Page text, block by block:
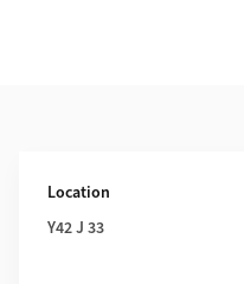
Location
Y42 J 33